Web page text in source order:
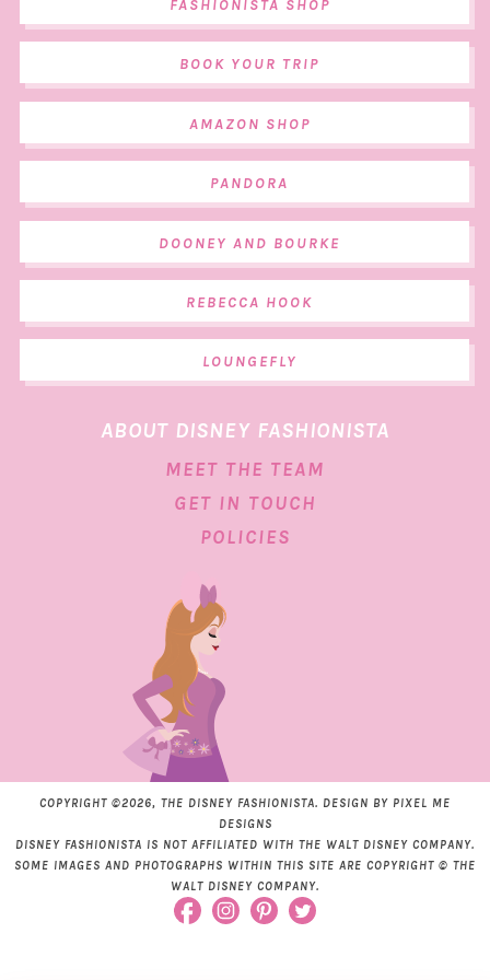
FASHIONISTA SHOP
BOOK YOUR TRIP
AMAZON SHOP
PANDORA
DOONEY AND BOURKE
REBECCA HOOK
LOUNGEFLY
ABOUT DISNEY FASHIONISTA
MEET THE TEAM
GET IN TOUCH
POLICIES
COPYRIGHT ©2026, THE DISNEY FASHIONISTA. DESIGN BY PIXEL ME
DESIGNS
DISNEY FASHIONISTA IS NOT AFFILIATED WITH THE WALT DISNEY COMPANY.
SOME IMAGES AND PHOTOGRAPHS WITHIN THIS SITE ARE COPYRIGHT © THE
WALT DISNEY COMPANY.